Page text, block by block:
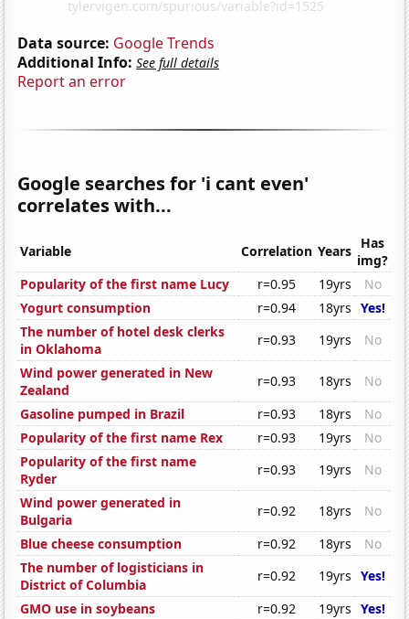
Data source: Google Trends
Additional Info: See full details
Report an error
Google searches for 'i cant even'
correlates with...
Variable Correlation Years Has
img?
Popularity of the first name Lucy
r=0.95 19yrs
No
Yogurt consumption
r=0.94 18yrs Yes!
The number of hotel desk clerks
in Oklahoma
r=0.93 19yrs
No
Wind power generated in New
Zealand
r=0.93 18yrs
No
Gasoline pumped in Brazil
r=0.93 18yrs
No
Popularity of the first name Rex
r=0.93 19yrs
No
Popularity of the first name
Ryder
r=0.93 19yrs
No
Wind power generated in
Bulgaria
r=0.92 18yrs
No
Blue cheese consumption
r=0.92 18yrs
No
The number of logisticians in
District of Columbia
r=0.92 19yrs Yes!
GMO use in soybeans
r=0.92 19yrs Yes!